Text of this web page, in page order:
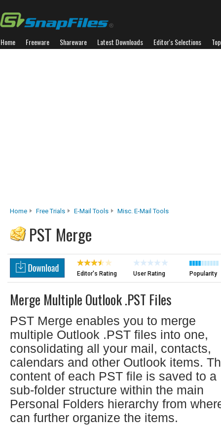
Home Freeware Shareware Latest Downloads Editor's Selections
Home Free Trials E-Mail Tools Misc. E-Mail Tools
PST Merge
Editor's Rating User Rating Popularity
Merge Multiple Outlook .PST Files
PST Merge enables you to merge
multiple Outlook .PST files into one,
consolidating all your mail, contacts,
calendars and other Outlook items.
content of each PST file is saved to a
sub-folder structure within the main
Personal Folders hierarchy from
can further organize the items.